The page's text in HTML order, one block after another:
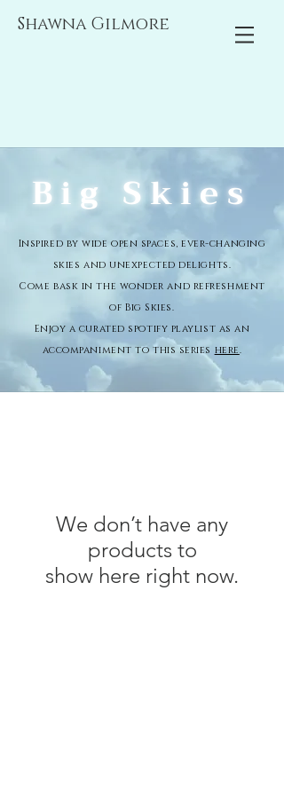
Shawna Gilmore
Big Skies
Inspired by wide open spaces, ever-changing
skies and unexpected delights.
Come bask in the wonder and refreshment
of Big Skies.
Enjoy a curated spotify playlist as an
accompaniment to this series here.
We don’t have any
products to
show here right now.